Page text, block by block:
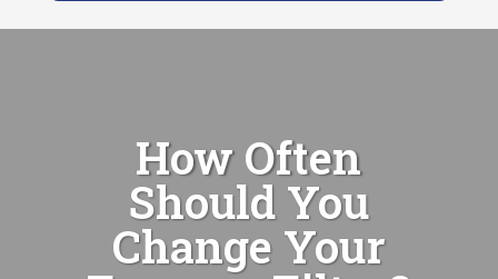
How Often
Should You
Change Your